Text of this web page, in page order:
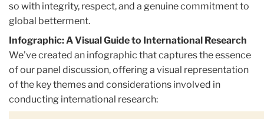
so with integrity, respect, and a genuine commitment to
global betterment.
Infographic: A Visual Guide to International Research
We've created an infographic that captures the essence
of our panel discussion, offering a visual representation
of the key themes and considerations involved in
conducting international research: